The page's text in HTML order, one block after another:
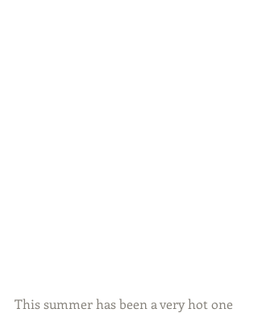
This summer has been a very hot one